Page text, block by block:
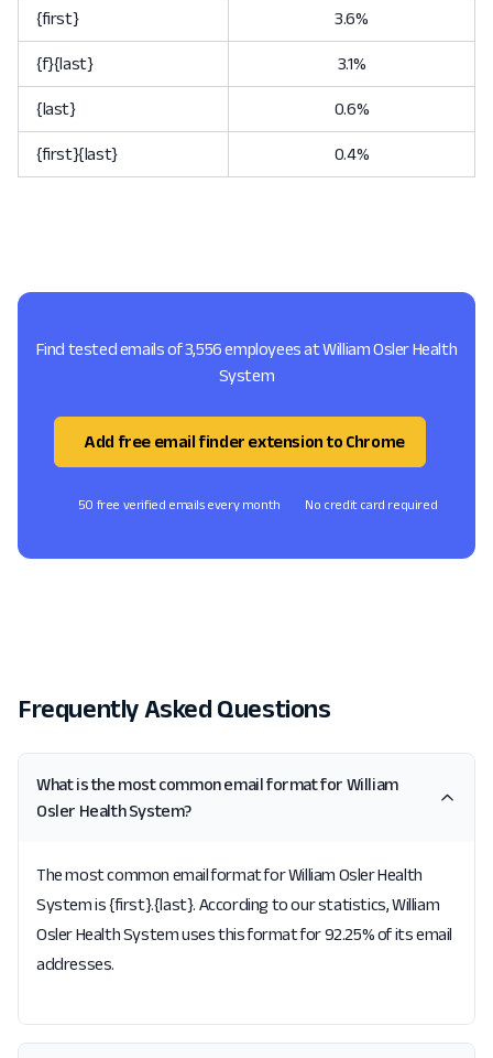
{first} 3.6%
{f}{last} 3.1%
{last} 0.6%
{first}{last} 0.4%
Find tested emails of 3,556 employees at William Osler Health
System
Add free email finder extension to Chrome
50 free verified emails every month No credit card required
Frequently Asked Questions
What is the most common email format for William
Osler Health System?
The most common email format for William Osler Health
System is {first}.{last}. According to our statistics, William
Osler Health System uses this format for 92.25% of its email
addresses.